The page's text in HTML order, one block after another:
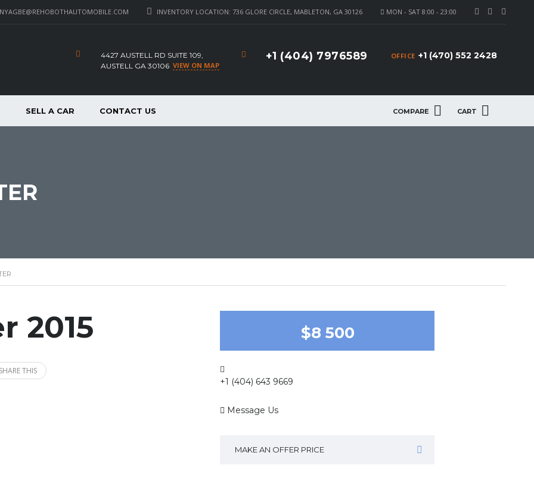
MON - SAT 8:00 - 23:00
INVENTORY LOCATION: 736 GLORE CIRCLE, MABLETON, GA 30126
OFFICE +1 (470) 552 2428
+1 (404) 7976589
4427 AUSTELL RD SUITE 109,
AUSTELL GA 30106 VIEW ON MAP
COMPARE CART
SELL A CAR CONTACT US
2015
THIS
$8 500
+1 (404) 643 9669
Message Us
MAKE AN OFFER PRICE